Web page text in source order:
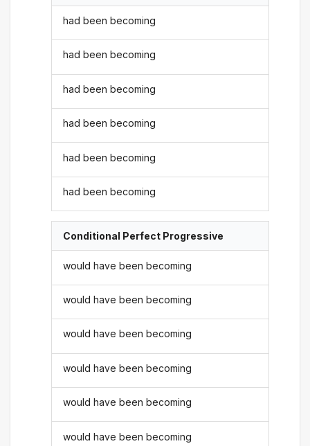
had been becoming
had been becoming
had been becoming
had been becoming
had been becoming
had been becoming
Conditional Perfect Progressive
would have been becoming
would have been becoming
would have been becoming
would have been becoming
would have been becoming
would have been becoming